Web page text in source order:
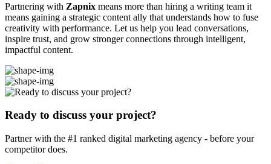
Partnering with Zapnix means more than hiring a writing team it
means gaining a strategic content ally that understands how to fuse
creativity with performance. Let us help you lead conversations,
inspire trust, and grow stronger connections through intelligent,
impactful content.
Ready to discuss your project?
Partner with the #1 ranked digital marketing agency - before your
competitor does.